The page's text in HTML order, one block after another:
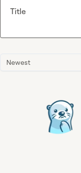
Newest
Title